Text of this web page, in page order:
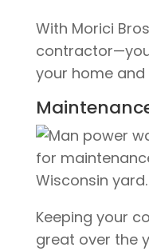
With Morici
your home
Keeping your
great over the